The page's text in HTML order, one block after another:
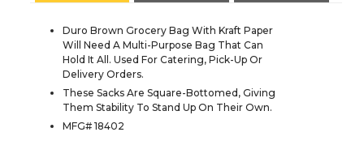
Duro Brown Grocery Bag With Kraft Paper
Will Need A Multi-Purpose Bag That Can
Hold It All. Used For Catering, Pick-Up Or
Delivery Orders.
These Sacks Are Square-Bottomed, Giving
Them Stability To Stand Up On Their Own.
MFG# 18402